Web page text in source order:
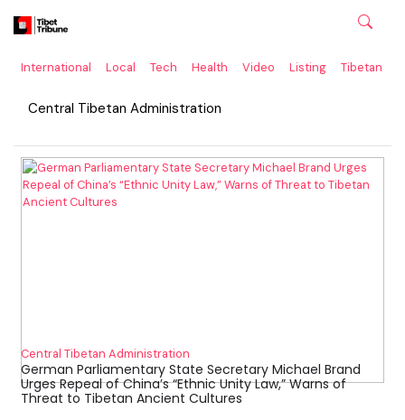
International Local Tech Health Video Listing Tibetan
Central Tibetan Administration
Central Tibetan Administration
German Parliamentary State Secretary Michael Brand
Urges Repeal of China’s “Ethnic Unity Law,” Warns of
Threat to Tibetan Ancient Cultures